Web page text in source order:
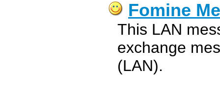
Fomine
This LAN
exchange
(LAN).